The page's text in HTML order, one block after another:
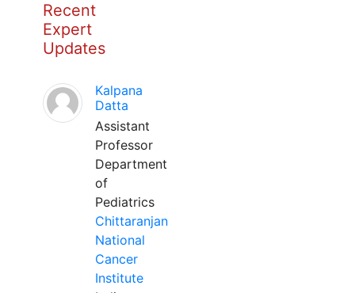
Recent
Expert
Updates
Kalpana
Datta
Assistant
Professor
Department
of
Pediatrics
Chittaranjan
National
Cancer
Institute